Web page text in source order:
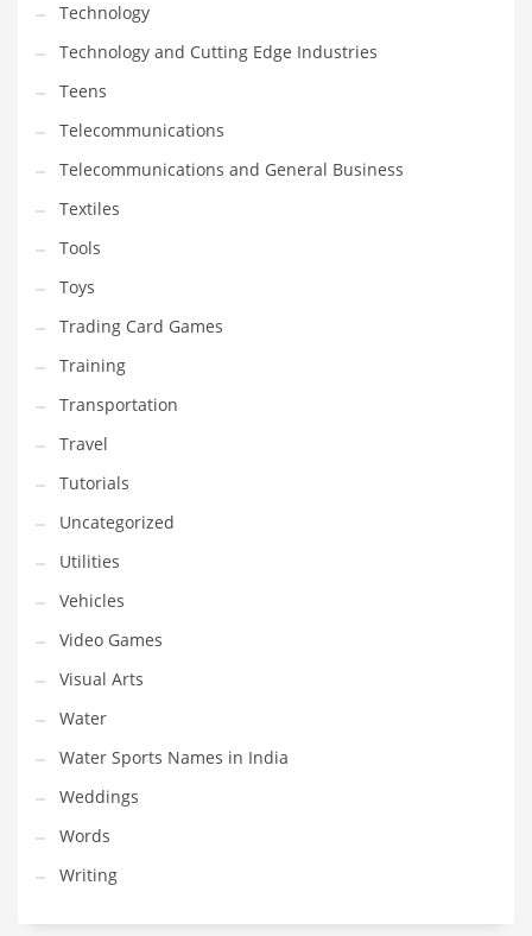
Technology
Technology and Cutting Edge Industries
Teens
Telecommunications
Telecommunications and General Business
Textiles
Tools
Toys
Trading Card Games
Training
Transportation
Travel
Tutorials
Uncategorized
Utilities
Vehicles
Video Games
Visual Arts
Water
Water Sports Names in India
Weddings
Words
Writing